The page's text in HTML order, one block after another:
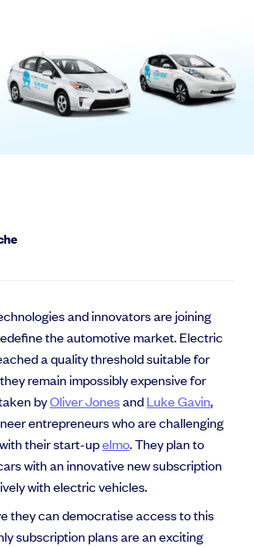
and innovators are joining
the automotive market. Electric
a quality threshold suitable for
remain impossibly expensive for
byOliver JonesandLuke Gavin,
entrepreneurs who are challenging
their start-upelmo. They plan to
with an innovative new subscription
with electric vehicles.
they can democratise access to this
subscription plans are an exciting